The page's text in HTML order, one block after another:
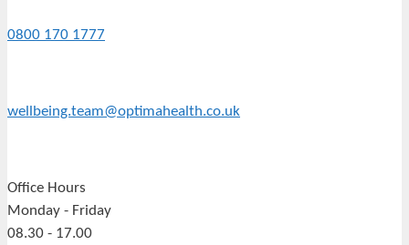
0800 170 1777
wellbeing.team@optimahealth.co.uk
Office Hours
Monday - Friday
08.30 - 17.00